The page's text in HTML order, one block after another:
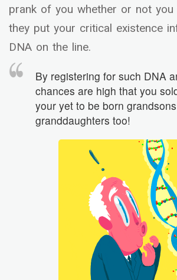
prank of you whether or not you
they put your critical existence
DNA on the line.
By registering for such DNA
chances are high that you
your yet to be born
granddaughters too!